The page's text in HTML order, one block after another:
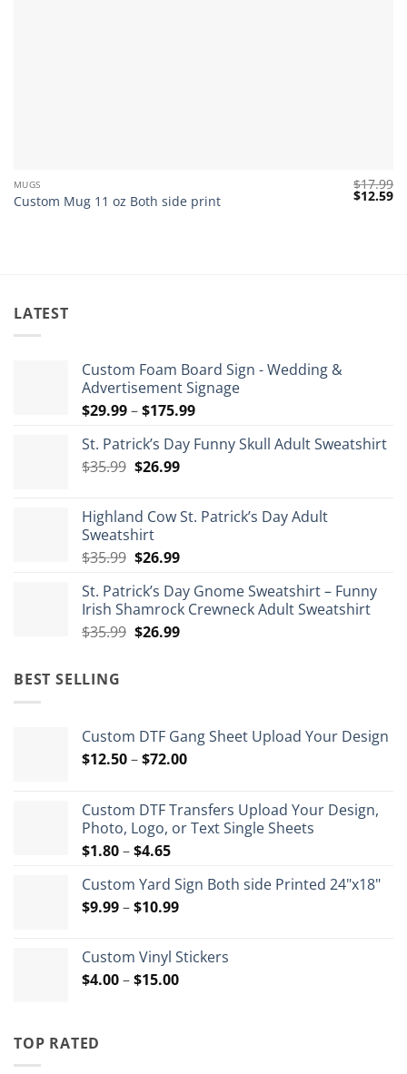
MUGS
Custom Mug 11 oz Both side print
$17.99
Original
$12.59
LATEST
Custom Foam Board Sign - Wedding &
Advertisement Signage
$29.99–$175.99Price
$29.99
St. Patrick’s Day Funny Skull Adult Sweatshirt
$35.99 Original
$35.99.
$26.99Current
$26.99.
Highland Cow St. Patrick’s Day Adult
Sweatshirt
$35.99 Original
was:
$35.99.
$26.99Current
is:
$26.99.
St. Patrick’s Day Gnome Sweatshirt – Funny
Irish Shamrock Crewneck Adult Sweatshirt
$35.99 Original
$26.99Current
BEST SELLING
Custom DTF Gang Sheet Upload Your Design
$12.50–$72.00Price
through
$72.00
Custom DTF Transfers Upload Your Design,
Photo, Logo, or Text Single Sheets
$1.80–$4.65Price
$1.80
through
Custom Yard Sign Both side Printed 24"x18"
$9.99–$10.99Price
through
$10.99
Custom Vinyl Stickers
$4.00–$15.00Price
TOP RATED